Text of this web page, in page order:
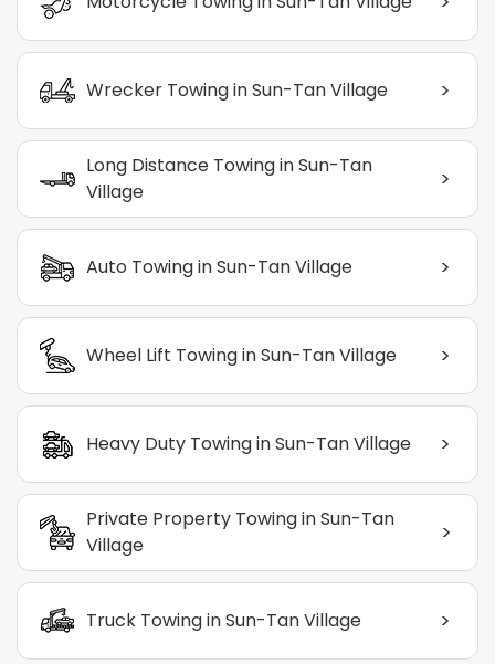
Wrecker Towing in Sun-Tan Village >
Long Distance Towing in Sun-Tan
Village
>
Auto Towing in Sun-Tan Village >
Wheel Lift Towing in Sun-Tan Village >
Heavy Duty Towing in Sun-Tan Village >
Private Property Towing in Sun-Tan
Village
>
Truck Towing in Sun-Tan Village >